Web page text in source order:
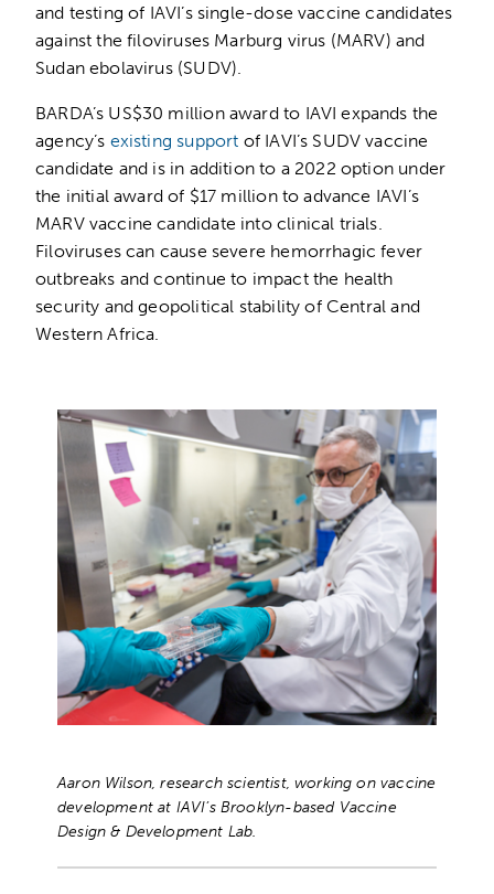
and testing of IAVI’s single-dose vaccine candidates
against the filoviruses Marburg virus (MARV) and
Sudan ebolavirus (SUDV).
BARDA’s US$30 million award to IAVI expands the
agency’s existing support of IAVI’s SUDV vaccine
candidate and is in addition to a 2022 option under
the initial award of $17 million to advance IAVI’s
MARV vaccine candidate into clinical trials.
Filoviruses can cause severe hemorrhagic fever
outbreaks and continue to impact the health
security and geopolitical stability of Central and
Western Africa.
Aaron Wilson, research scientist, working on vaccine
development at IAVI’s Brooklyn-based Vaccine
Design & Development Lab.